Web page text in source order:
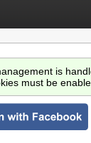
is
must be